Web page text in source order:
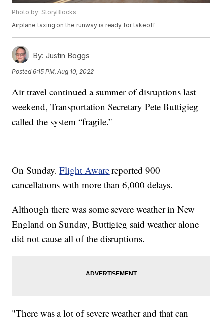
Photo by: StoryBlocks
Airplane taxing on the runway is ready for takeoff
By: Justin Boggs
Posted6:15 PM, Aug 10, 2022
Air travel continued a summer of disruptions last
weekend, Transportation Secretary Pete Buttigieg
called the system “fragile.”
On Sunday,Flight Aware reported 900
cancellations with more than 6,000 delays.
Although there was some severe weather in New
England on Sunday, Buttigieg said weather alone
did not cause all of the disruptions.
"There was a lot of severe weather and that can